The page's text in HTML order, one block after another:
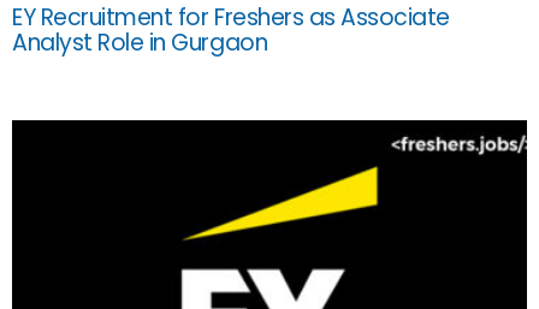
EY Recruitment for Freshers as Associate
Analyst Role in Gurgaon